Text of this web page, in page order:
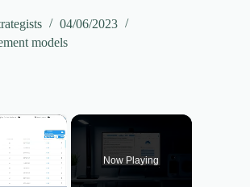
04/06/2023
models
×
Now Playing